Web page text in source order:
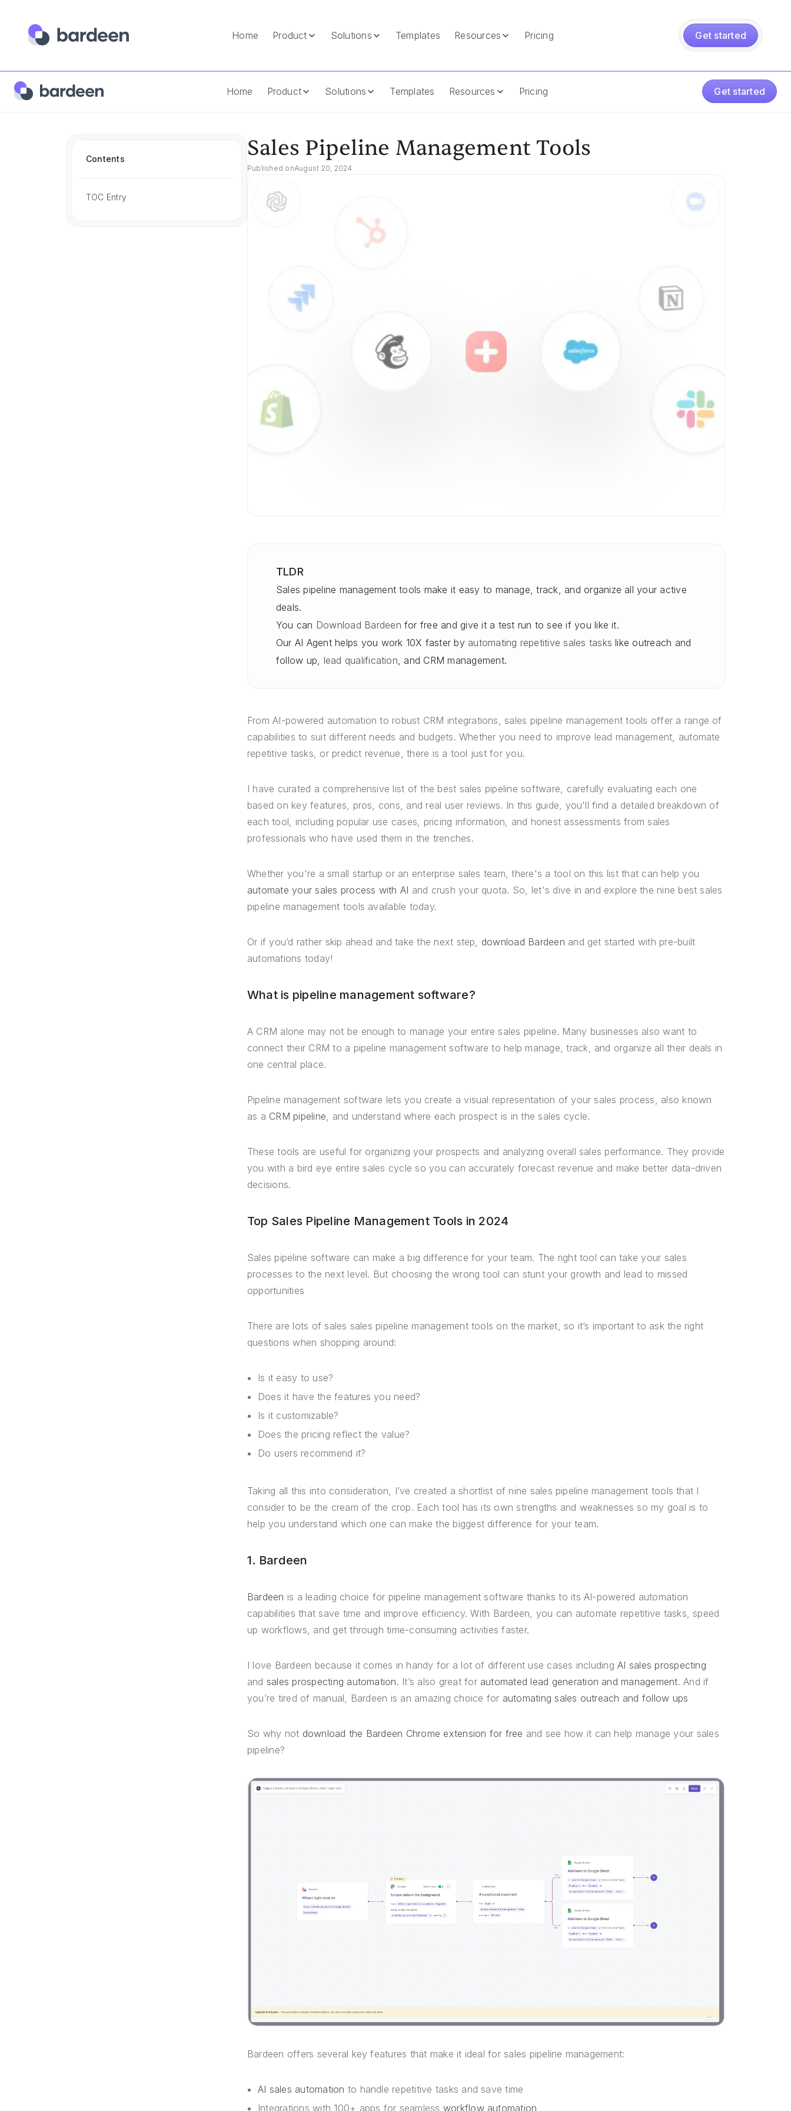
Home Product Solutions Templates Resources Pricing Get started
Home Product Solutions Templates Resources Pricing Get started
Home Best Tools
Contents
TOC Entry
Sales Pipeline Management Tools
Published onAugust 20, 2024
TLDR
Sales pipeline management tools make it easy to manage, track, and organize all your active
deals.
You can Download Bardeen for free and give it a test run to see if you like it.
Our AI Agent helps you work 10X faster by automating repetitive sales tasks like outreach and
follow up, lead qualification , and CRM management.
From AI-powered automation to robust CRM integrations, sales pipeline management tools offer a range of
capabilities to suit different needs and budgets. Whether you need to improve lead management, automate
repetitive tasks, or predict revenue, there is a tool just for you.
I have curated a comprehensive list of the best sales pipeline software, carefully evaluating each one
based on key features, pros, cons, and real user reviews. In this guide, you'll find a detailed breakdown of
each tool, including popular use cases, pricing information, and honest assessments from sales
professionals who have used them in the trenches.
Whether you're a small startup or an enterprise sales team, there's a tool on this list that can help you
automate your sales process with AI and crush your quota. So, let's dive in and explore the nine best sales
pipeline management tools available today.
Or if you’d rather skip ahead and take the next step, download Bardeen and get started with pre-built
automations today!
What is pipeline management software?
A CRM alone may not be enough to manage your entire sales pipeline. Many businesses also want to
connect their CRM to a pipeline management software to help manage, track, and organize all their deals in
one central place.
Pipeline management software lets you create a visual representation of your sales process, also known
as a CRM pipeline , and understand where each prospect is in the sales cycle.
These tools are useful for organizing your prospects and analyzing overall sales performance. They provide
you with a bird eye entire sales cycle so you can accurately forecast revenue and make better data-driven
decisions.
Top Sales Pipeline Management Tools in 2024
Sales pipeline software can make a big difference for your team. The right tool can take your sales
processes to the next level. But choosing the wrong tool can stunt your growth and lead to missed
opportunities
There are lots of sales sales pipeline management tools on the market, so it’s important to ask the right
questions when shopping around:
Is it easy to use?
Does it have the features you need?
Is it customizable?
Does the pricing reflect the value?
Do users recommend it?
Taking all this into consideration, I’ve created a shortlist of nine sales pipeline management tools that I
consider to be the cream of the crop. Each tool has its own strengths and weaknesses so my goal is to
help you understand which one can make the biggest difference for your team.
1. Bardeen
Bardeen is a leading choice for pipeline management software thanks to its AI-powered automation
capabilities that save time and improve efficiency. With Bardeen, you can automate repetitive tasks, speed
up workflows, and get through time-consuming activities faster.
I love Bardeen because it comes in handy for a lot of different use cases includingAI sales prospecting
and sales prospecting automation. It’s also great for automated lead generation and management. And if
you’re tired of manual, Bardeen is an amazing choice for automating sales outreach and follow ups
So why not download the Bardeen Chrome extension for free and see how it can help manage your sales
pipeline?
Bardeen offers several key features that make it ideal for sales pipeline management:
AI sales automation to handle repetitive tasks and save time
Integrations with 100+ apps for seamless workflow automation